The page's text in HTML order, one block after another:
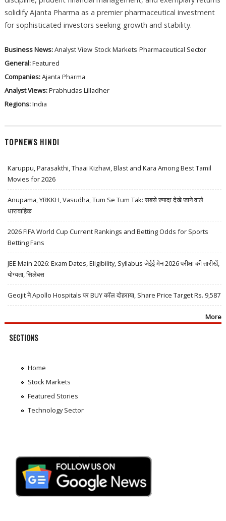
solidify Ajanta Pharma as a premier pharmaceutical investment
for sophisticated investors seeking growth and stability.
Business News:Analyst View Stock Markets Pharmaceutical Sector
General:Featured
Companies:Ajanta Pharma
Analyst Views:Prabhudas Lilladher
Regions:India
TOPNEWS HINDI
Karuppu, Parasakthi, Thaai Kizhavi, Blast and Kara Among Best Tamil
Movies for 2026
Anupama, YRKKH, Vasudha, Tum Se Tum Tak: सबसे ज़्यादा देखे जाने वाले
धारावाहिक
2026 FIFA World Cup Current Rankings and Betting Odds for Sports
Betting Fans
JEE Main 2026: Exam Dates, Eligibility, Syllabus जेईई मेन 2026 परीक्षा की तारीखें,
योग्यता, सिलेबस
Geojit ने Apollo Hospitals पर BUY कॉल दोहराया, Share Price Target Rs. 9,587
More
SECTIONS
Home
Stock Markets
Featured Stories
Technology Sector